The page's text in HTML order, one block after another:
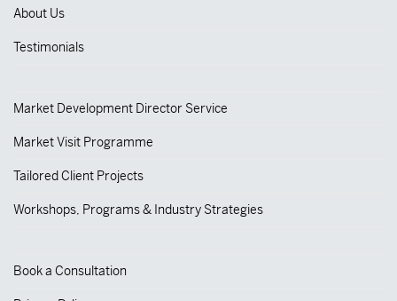
About Us
Testimonials
Market Development Director Service
Market Visit Programme
Tailored Client Projects
Workshops, Programs & Industry Strategies
Book a Consultation